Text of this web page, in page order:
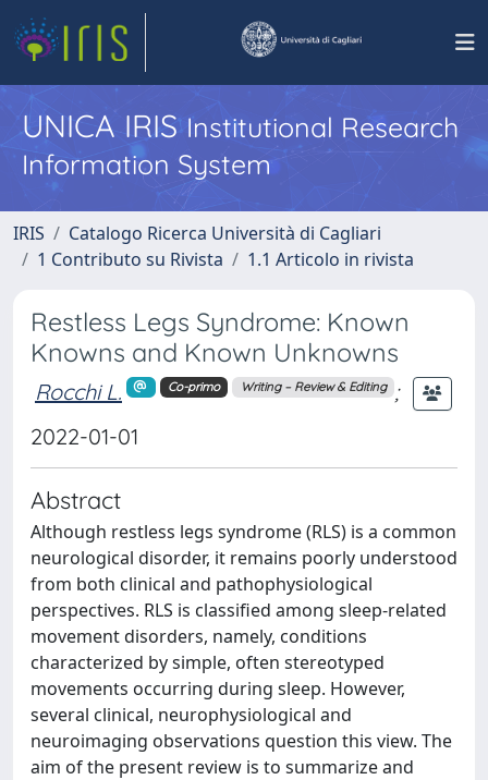
UNICA IRISInstitutional Research
Information System
IRIS
Catalogo Ricerca Università di Cagliari
1 Contributo su Rivista
1.1 Articolo in rivista
Restless Legs Syndrome: Known
Knowns and Known Unknowns
Rocchi L. Co-primo Writing – Review & Editing ;
2022-01-01
Abstract
Although restless legs syndrome (RLS) is a common
neurological disorder, it remains poorly understood
from both clinical and pathophysiological
perspectives. RLS is classified among sleep-related
movement disorders, namely, conditions
characterized by simple, often stereotyped
movements occurring during sleep. However,
several clinical, neurophysiological and
neuroimaging observations question this view. The
aim of the present review is to summarize and